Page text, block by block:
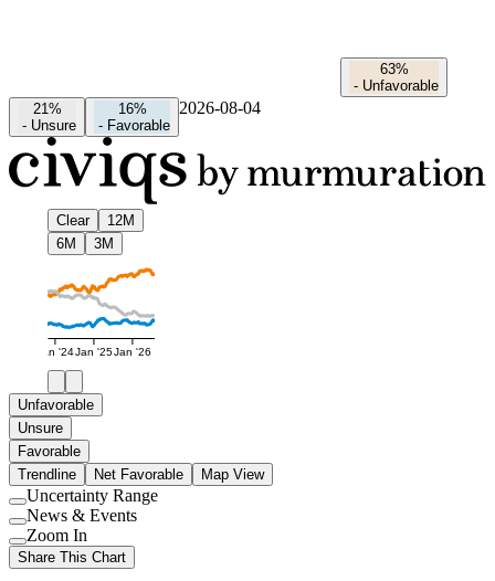
63%
- Unfavorable
21%
- Unsure
16%
- Favorable
2026-08-04
Clear
12M
6M
3M
Jan '24Jan '25Jan '26
Unfavorable
Unsure
Favorable
Trendline
Net Favorable Map View
Use
setting
Uncertainty Range
Use
setting
News & Events
Use
setting
Zoom In
Share This Chart